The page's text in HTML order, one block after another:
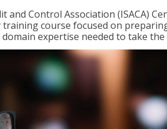
and Control Association (ISACA)
training course focused on
expertise needed to take the